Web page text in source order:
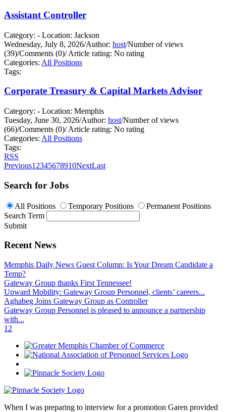
Assistant Controller
Category: - Location: Jackson
Wednesday, July 8, 2026/Author: host/Number of views
(39)/Comments (0)/Article rating: No rating
Categories: All Positions
Tags:
Corporate Treasury & Capital Markets Advisor
Category: - Location: Memphis
Tuesday, June 30, 2026/Author: host/Number of views
(66)/Comments (0)/Article rating: No rating
Categories: All Positions
Tags:
RSS
Previous1 2345678910NextLast
Search for Jobs
All Positions Temporary Positions
Permanent Positions
Search Term
Submit
Recent News
Memphis Daily News Guest Column: Is Your Dream Candidate a
Temp?
Gateway Group thanks First Tennessee!
Upward Mobility: Gateway Group Personnel, clients’ careers...
Aghabeg Joins Gateway Group as Controller
Gateway Group Personnel is pleased to announce a partnership
with...
1 2
When I was preparing to interview for a promotion Garen provided